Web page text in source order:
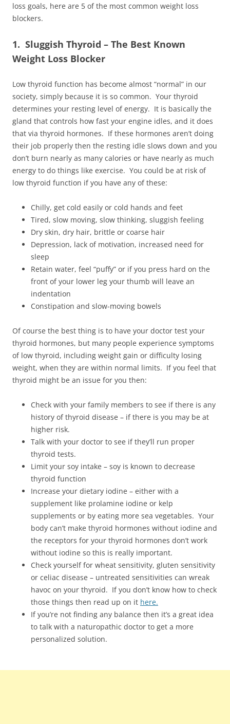
loss goals, here are 5 of the most common weight loss
blockers.
1. Sluggish Thyroid – The Best Known
Weight Loss Blocker
Low thyroid function has become almost “normal” in our
society, simply because it is so common. Your thyroid
determines your resting level of energy. It is basically the
gland that controls how fast your engine idles, and it does
that via thyroid hormones. If these hormones aren’t doing
their job properly then the resting idle slows down and you
don’t burn nearly as many calories or have nearly as much
energy to do things like exercise. You could be at risk of
low thyroid function if you have any of these:
Chilly, get cold easily or cold hands and feet
Tired, slow moving, slow thinking, sluggish feeling
Dry skin, dry hair, brittle or coarse hair
Depression, lack of motivation, increased need for
sleep
Retain water, feel “puffy” or if you press hard on the
front of your lower leg your thumb will leave an
indentation
Constipation and slow-moving bowels
Of course the best thing is to have your doctor test your
thyroid hormones, but many people experience symptoms
of low thyroid, including weight gain or difficulty losing
weight, when they are within normal limits. If you feel that
thyroid might be an issue for you then:
Check with your family members to see if there is any
history of thyroid disease – if there is you may be at
higher risk.
Talk with your doctor to see if they’ll run proper
thyroid tests.
Limit your soy intake – soy is known to decrease
thyroid function
Increase your dietary iodine – either with a
supplement like prolamine iodine or kelp
supplements or by eating more sea vegetables. Your
body can’t make thyroid hormones without iodine and
the receptors for your thyroid hormones don’t work
without iodine so this is really important.
Check yourself for wheat sensitivity, gluten sensitivity
or celiac disease – untreated sensitivities can wreak
havoc on your thyroid. If you don’t know how to check
those things then read up on it here.
If you’re not finding any balance then it’s a great idea
to talk with a naturopathic doctor to get a more
personalized solution.